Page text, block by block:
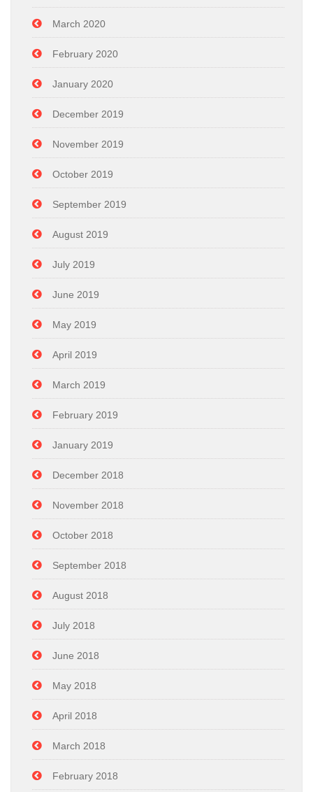
March 2020
February 2020
January 2020
December 2019
November 2019
October 2019
September 2019
August 2019
July 2019
June 2019
May 2019
April 2019
March 2019
February 2019
January 2019
December 2018
November 2018
October 2018
September 2018
August 2018
July 2018
June 2018
May 2018
April 2018
March 2018
February 2018